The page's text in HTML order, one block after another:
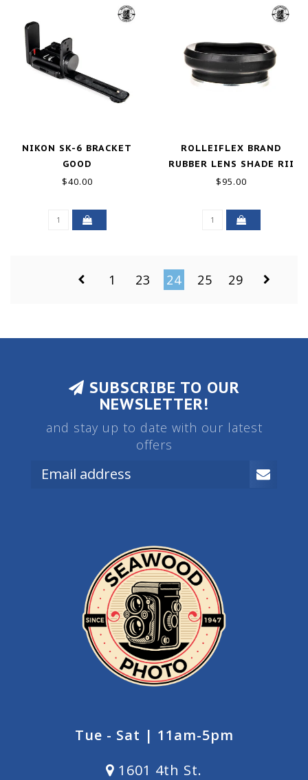
NIKON SK-6 BRACKET
GOOD
$40.00
ROLLEIFLEX BRAND
RUBBER LENS SHADE RII
BAY II GOOD
$95.00
1 23 24 25 29
SUBSCRIBE TO OUR
NEWSLETTER!
and stay up to date with our latest
offers
Tue - Sat | 11am-5pm
1601 4th St.